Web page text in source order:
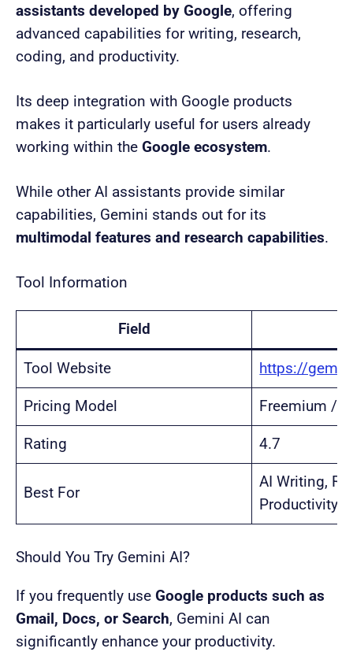
assistants developed by Google, offering
advanced capabilities for writing, research,
coding, and productivity.
Its deep integration with Google products
makes it particularly useful for users already
working within the Google ecosystem.
While other AI assistants provide similar
capabilities, Gemini stands out for its
multimodal features and research capabilities.
Tool Information
Field
Tool Website https://
Pricing Model Freemium /
Rating 4.7
Best For
AI Writing,
Productivity
Should You Try Gemini AI?
If you frequently use Google products such as
Gmail, Docs, or Search, Gemini AI can
significantly enhance your productivity.